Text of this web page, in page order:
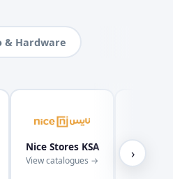
& Hardware
Nice Stores KSA
View catalogues → ›